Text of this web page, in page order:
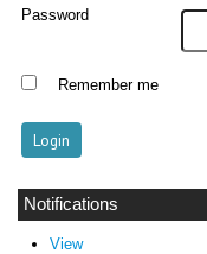
Password
Remember me
Notifications
View